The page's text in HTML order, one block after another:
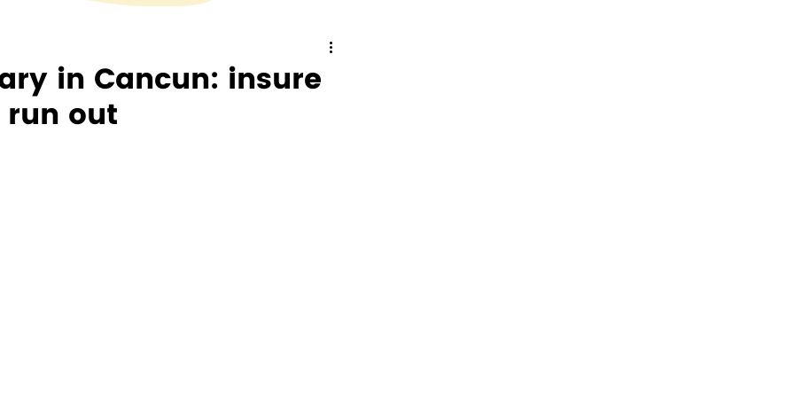
in Cancun: insure
out